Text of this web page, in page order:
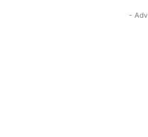
-